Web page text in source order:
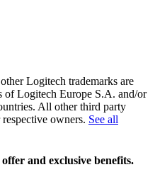
Logitech trademarks are
of Logitech Europe S.A. and/or
All other third party
owners. See all
and exclusive benefits.